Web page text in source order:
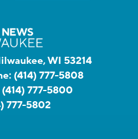
WI 53214
(414) 777-5808
(414) 777-5800
777-5802